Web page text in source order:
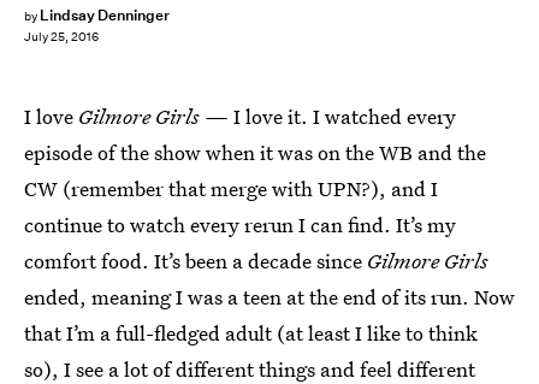
by Lindsay Denninger
July 25, 2016
I love Gilmore Girls — I love it. I watched every
episode of the show when it was on the WB and the
CW (remember that merge with UPN?), and I
continue to watch every rerun I can find. It’s my
comfort food. It’s been a decade since Gilmore Girls
ended, meaning I was a teen at the end of its run. Now
that I’m a full-fledged adult (at least I like to think
so), I see a lot of different things and feel different